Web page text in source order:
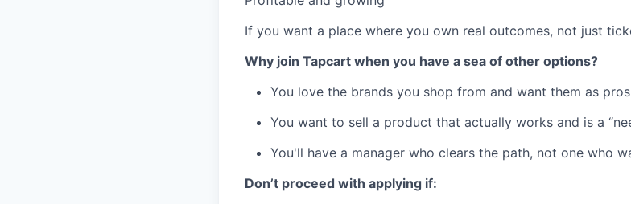
If you want a place where you own real outcomes, not just
Why join Tapcart when you have a sea of other options?
You love the brands you shop from and want them as
You want to sell a product that actually works and is a
You'll have a manager who clears the path, not one who
Don’t proceed with applying if: